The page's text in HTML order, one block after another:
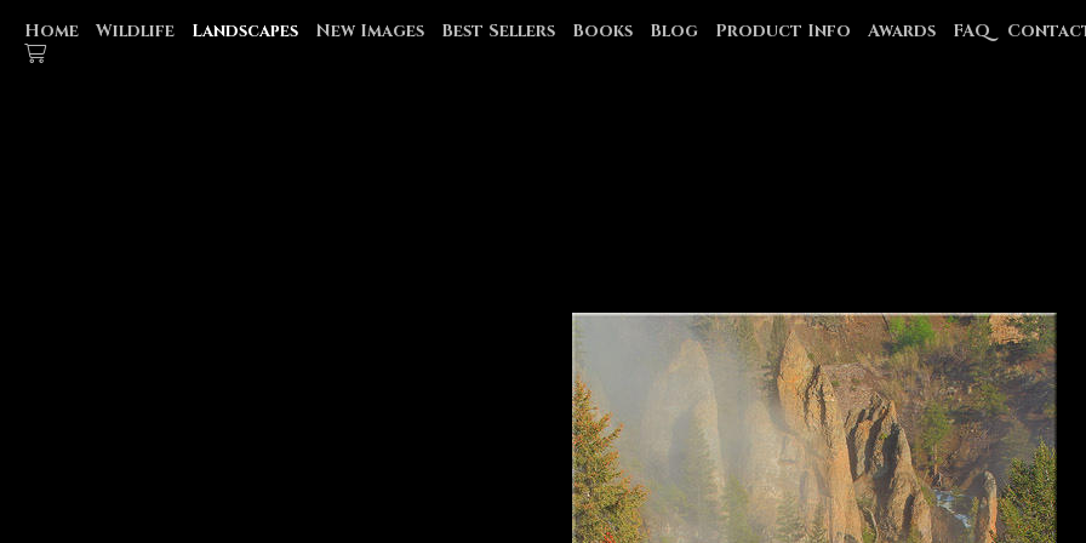
Home Wildlife Landscapes New Images Best Sellers Books Blog Product Info Awards FAQ